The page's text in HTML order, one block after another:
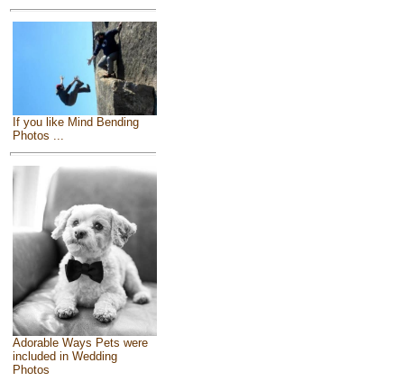
If you like Mind Bending
Photos ...
Adorable Ways Pets were
included in Wedding
Photos